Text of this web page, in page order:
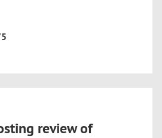
review of